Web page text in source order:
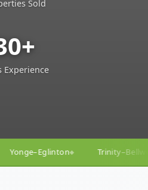
Sold
Experience
◆ Liberty Village◆